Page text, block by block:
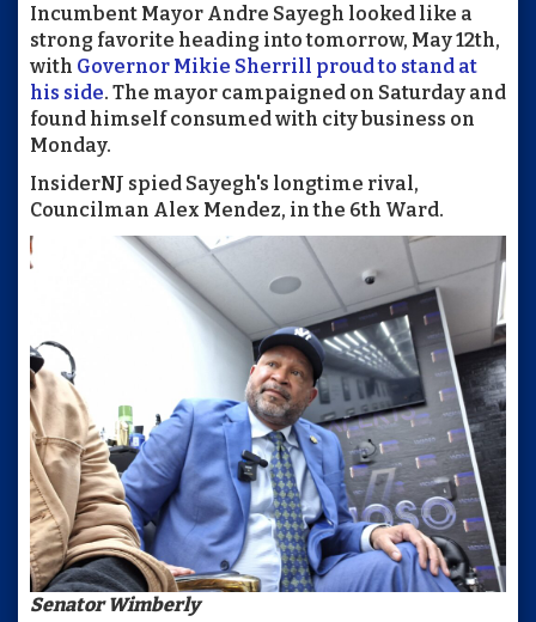
Incumbent Mayor Andre Sayegh looked like a
strong favorite heading into tomorrow, May 12th,
with Governor Mikie Sherrill proud to stand at
his side. The mayor campaigned on Saturday and
found himself consumed with city business on
Monday.
InsiderNJ spied Sayegh's longtime rival,
Councilman Alex Mendez, in the 6th Ward.
Senator Wimberly